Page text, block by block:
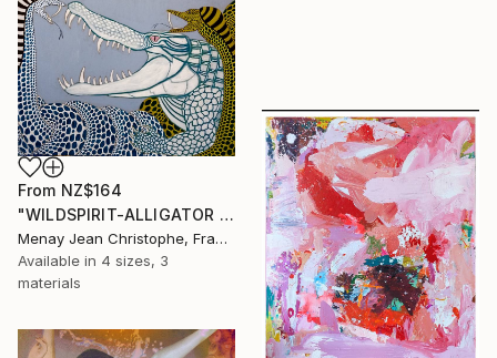
From NZ$164
"WILDSPIRIT-ALLIGATOR VS SNAKE-" Print
Menay Jean Christophe, France
Available in 4 sizes, 3
materials